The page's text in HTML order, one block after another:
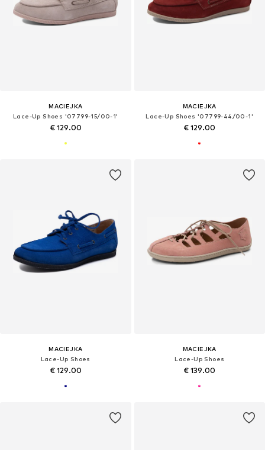
MACIEJKA
Lace-Up Shoes '07799-15/00-1'
€ 129.00
MACIEJKA
Lace-Up Shoes '07799-44/00-1'
€ 129.00
MACIEJKA
Lace-Up Shoes
€ 129.00
MACIEJKA
Lace-Up Shoes
€ 139.00